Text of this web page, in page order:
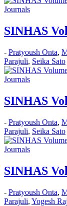
Journals
SINHAS
- Pratyoush Onta,
Parajuli, Seika Sato
Journals
SINHAS
- Pratyoush Onta,
Parajuli, Seika Sato
Journals
SINHAS
- Pratyoush Onta,
Parajuli, Yogesh Raj